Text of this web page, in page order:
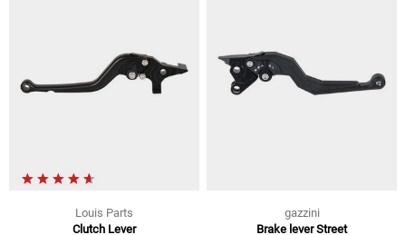
Louis Parts
Clutch Lever
gazzini
Brake lever Street